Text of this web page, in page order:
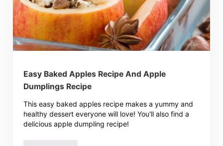
Easy Baked Apples Recipe And Apple
Dumplings Recipe
This easy baked apples recipe makes a yummy and
healthy dessert everyone will love! You'll also find a
delicious apple dumpling recipe!